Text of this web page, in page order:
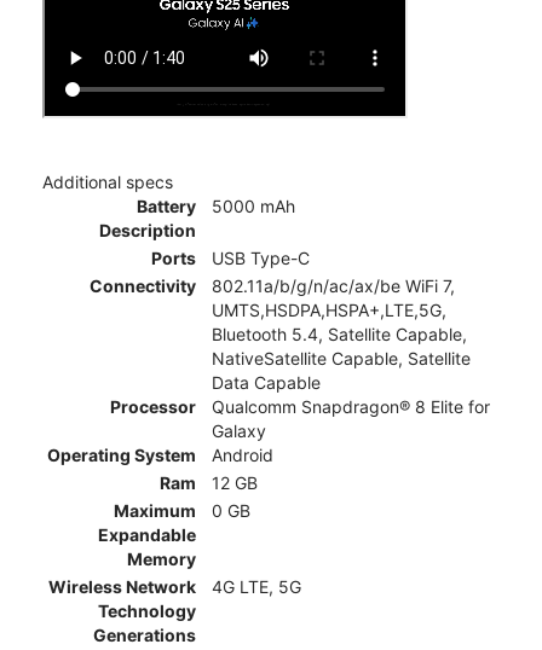
Additional specs
Battery
Description
5000 mAh
Ports
USB Type-C
Connectivity
802.11a/b/g/n/ac/ax/be WiFi 7,
UMTS,HSDPA,HSPA+,LTE,5G,
Bluetooth 5.4, Satellite Capable,
NativeSatellite Capable, Satellite
Data Capable
Processor
Qualcomm Snapdragon® 8 Elite for
Galaxy
Operating System
Android
Ram
12 GB
Maximum
Expandable
Memory
0 GB
Wireless Network
Technology
Generations
4G LTE, 5G